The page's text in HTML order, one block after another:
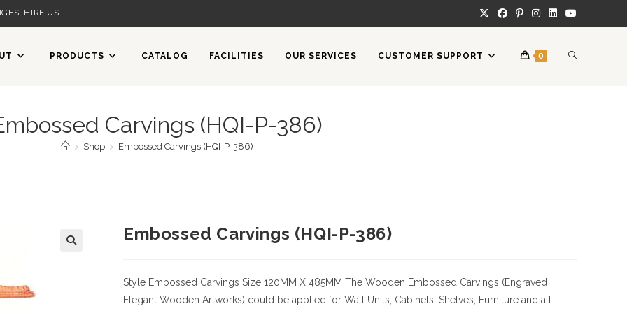
HIRE US
PRODUCTS CATALOG FACILITIES OUR SERVICES CUSTOMER SUPPORT 0 TOGGLE
Carvings (HQI-P-386)
> Shop > Embossed Carvings (HQI-P-386)
Embossed Carvings (HQI-P-386)
Style Embossed Carvings Size 120MM X 485MM The Wooden Embossed Carvings (Engraved
Elegant Wooden Artworks) could be applied for Wall Units, Cabinets, Shelves, Furniture and all